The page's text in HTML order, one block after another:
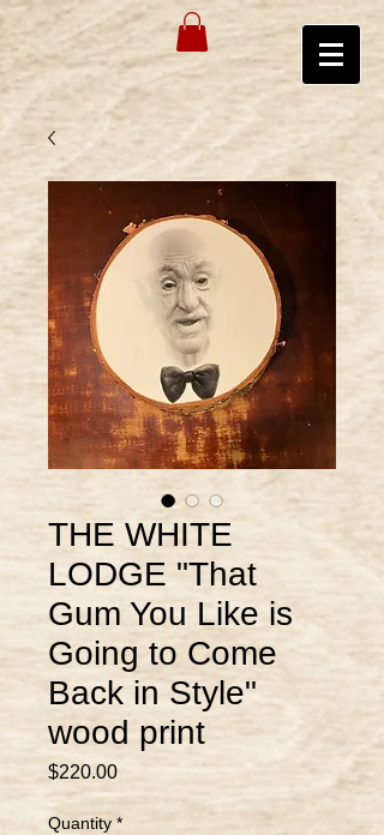
THE WHITE
LODGE "That
Gum You Like is
Going to Come
Back in Style"
wood print
$220.00Price
Quantity *